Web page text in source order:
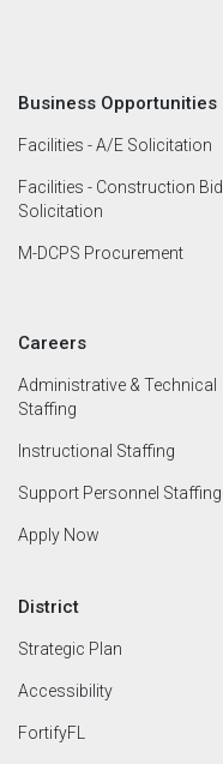
Business Opportunities
Facilities - A/E Solicitation
Facilities - Construction Bid
Solicitation
M-DCPS Procurement
Careers
Administrative & Technical
Staffing
Instructional Staffing
Support Personnel Staffing
Apply Now
District
Strategic Plan
Accessibility
FortifyFL